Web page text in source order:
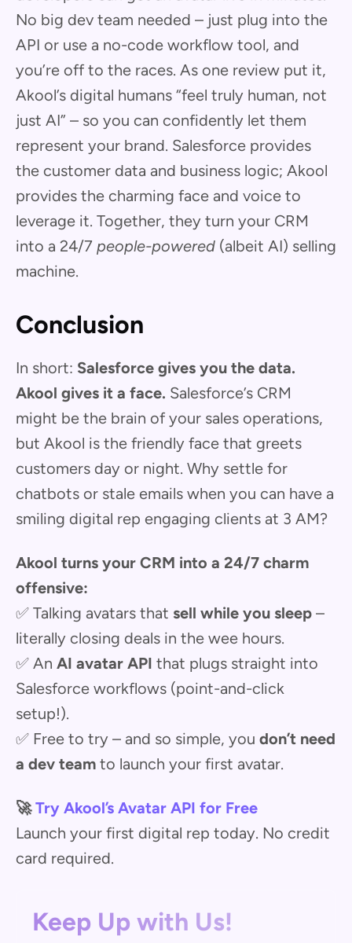
No big dev team needed – just plug into the
API or use a no-code workflow tool, and
you’re off to the races. As one review put it,
Akool’s digital humans “feel truly human, not
just AI” – so you can confidently let them
represent your brand. Salesforce provides
the customer data and business logic; Akool
provides the charming face and voice to
leverage it. Together, they turn your CRM
into a 24/7 people-powered (albeit AI) selling
machine.
Conclusion
In short: Salesforce gives you the data.
Akool gives it a face. Salesforce’s CRM
might be the brain of your sales operations,
but Akool is the friendly face that greets
customers day or night. Why settle for
chatbots or stale emails when you can have a
smiling digital rep engaging clients at 3 AM?
Akool turns your CRM into a 24/7 charm
offensive:
✅ Talking avatars that sell while you sleep –
literally closing deals in the wee hours.
✅ An AI avatar API that plugs straight into
Salesforce workflows (point-and-click
setup!).
✅ Free to try – and so simple, you don’t need
a dev team to launch your first avatar.
🚀Try Akool’s Avatar API for Free
Launch your first digital rep today. No credit
card required.
Keep Up with Us!